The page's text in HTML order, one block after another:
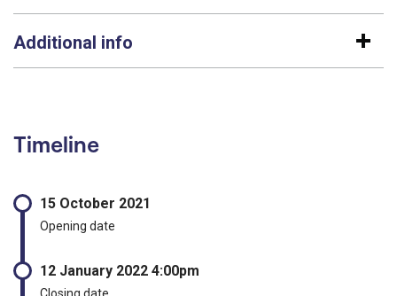
Additional info
Timeline
15 October 2021
Opening date
12 January 2022 4:00pm